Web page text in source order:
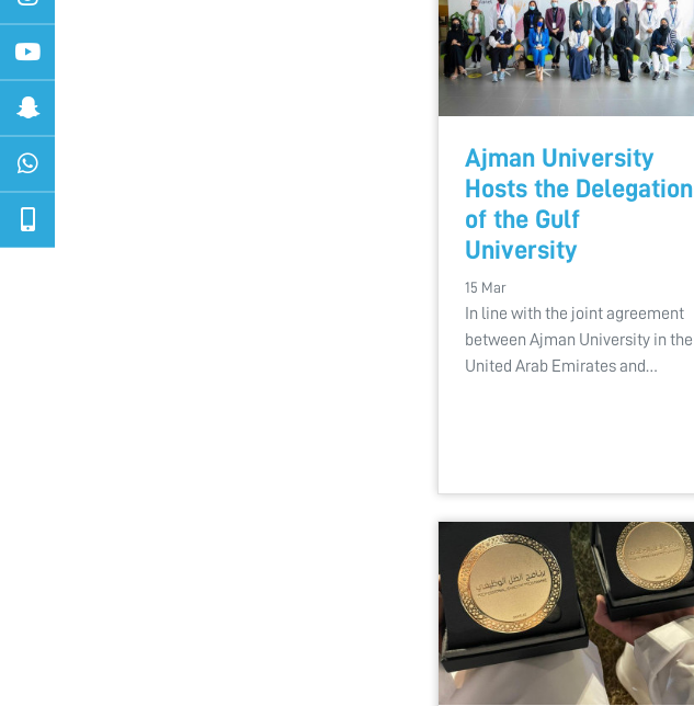
Ajman University
Hosts the Delegation
of the Gulf
University
15 Mar
In line with the joint agreement
between Ajman University in the
United Arab Emirates and…